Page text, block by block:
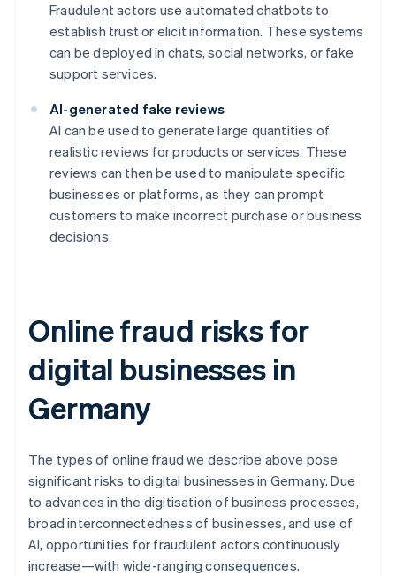
Fraudulent actors use automated chatbots to
establish trust or elicit information. These systems
can be deployed in chats, social networks, or fake
support services.
AI-generated fake reviews
AI can be used to generate large quantities of
realistic reviews for products or services. These
reviews can then be used to manipulate specific
businesses or platforms, as they can prompt
customers to make incorrect purchase or business
decisions.
Online fraud risks for
digital businesses in
Germany
The types of online fraud we describe above pose
significant risks to digital businesses in Germany. Due
to advances in the digitisation of business processes,
broad interconnectedness of businesses, and use of
AI, opportunities for fraudulent actors continuously
increase—with wide-ranging consequences.